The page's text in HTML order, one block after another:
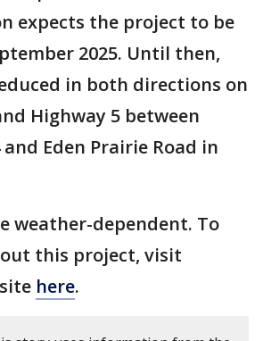
expects the project to be
2025. Until then,
in both directions on
Highway 5 between
Eden Prairie Road in
weather-dependent. To
this project, visit
here.